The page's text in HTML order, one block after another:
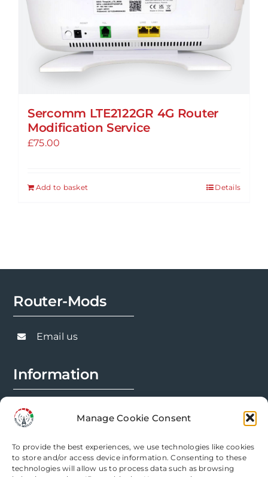
Manage Cookie Consent
To provide the best experiences, we use technologies like cookies
to store and/or access device information. Consenting to these
technologies will allow us to process data such as browsing
Sercomm LTE2122GR 4G Router
Modification Service
£75.00
Add to basket Details
Router-Mods
Email us
Information
Modification Info